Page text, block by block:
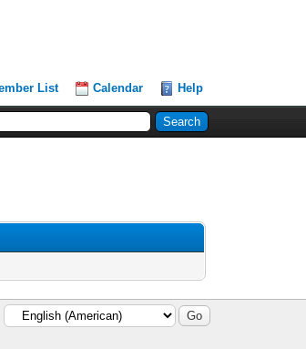
List Calendar Help